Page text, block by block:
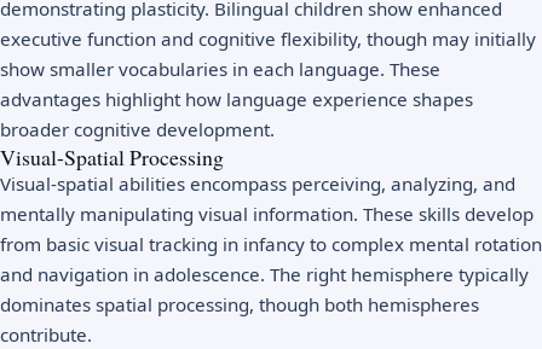
demonstrating plasticity. Bilingual children show enhanced
executive function and cognitive flexibility, though may initially
show smaller vocabularies in each language. These
advantages highlight how language experience shapes
broader cognitive development.
Visual-Spatial Processing
Visual-spatial abilities encompass perceiving, analyzing, and
mentally manipulating visual information. These skills develop
from basic visual tracking in infancy to complex mental rotation
and navigation in adolescence. The right hemisphere typically
dominates spatial processing, though both hemispheres
contribute.